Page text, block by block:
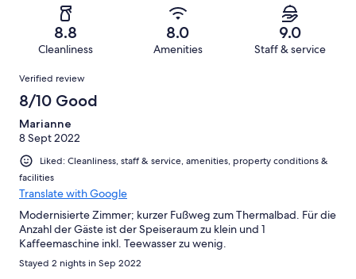
reviews
reviews
Terrible.
of
reviews
8.8
Cleanliness
8.0
Amenities
9.0
Staff & service
Reviews
Verified review
8/10 Good
Marianne
8 Sept 2022
Liked: Cleanliness, staff & service, amenities, property conditions &
facilities
Translate with Google
Modernisierte Zimmer; kurzer Fußweg zum Thermalbad. Für die
Anzahl der Gäste ist der Speiseraum zu klein und 1
Kaffeemaschine inkl. Teewasser zu wenig.
Stayed 2 nights in Sep 2022